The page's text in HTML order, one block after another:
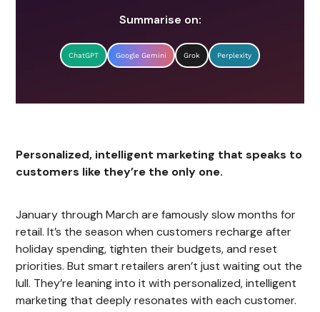
Summarise on:
ChatGPT Google Gemini Grok Perplexity
Personalized, intelligent marketing that speaks to
customers like they’re the only one.
January through March are famously slow months for
retail. It’s the season when customers recharge after
holiday spending, tighten their budgets, and reset
priorities. But smart retailers aren’t just waiting out the
lull. They’re leaning into it with personalized, intelligent
marketing that deeply resonates with each customer.